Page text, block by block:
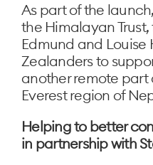
As part of the
the Himalayan
Edmund and Louise
Zealanders to
another remote part
Everest region of
Helping to better
in partnership with